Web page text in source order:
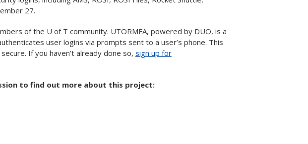
27.
of the U of T community. UTORMFA, powered by DUO, is a
user logins via prompts sent to a user’s phone. This
If you haven’t already done so, sign up for
to find out more about this project: